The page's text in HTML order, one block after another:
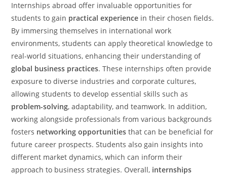
Internships abroad offer invaluable opportunities for
students to gain practical experience in their chosen fields.
By immersing themselves in international work
environments, students can apply theoretical knowledge to
real-world situations, enhancing their understanding of
global business practices. These internships often provide
exposure to diverse industries and corporate cultures,
allowing students to develop essential skills such as
problem-solving, adaptability, and teamwork. In addition,
working alongside professionals from various backgrounds
fosters networking opportunities that can be beneficial for
future career prospects. Students also gain insights into
different market dynamics, which can inform their
approach to business strategies. Overall, internships